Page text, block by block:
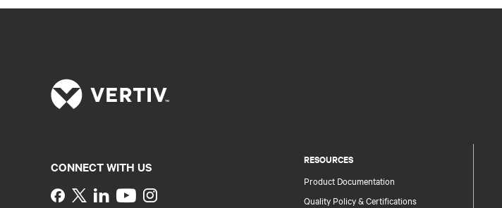
RESOURCES
Product Documentation
Quality Policy & Certifications
CONNECT WITH US
Instagram